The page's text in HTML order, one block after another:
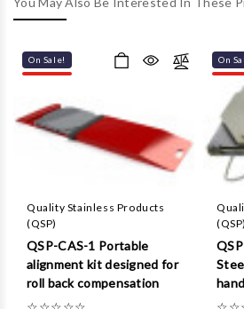
On Sale!
Quality Stainless Products
(QSP)
QSP-CAS-1 Portable
alignment kit designed for
roll back compensation
On
(QSP)